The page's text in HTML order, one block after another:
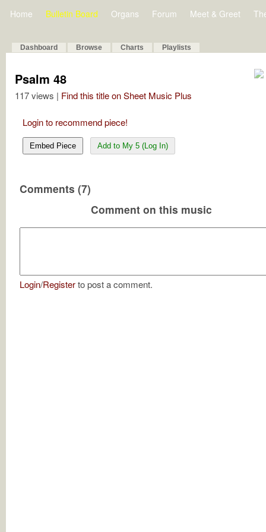
Home Bulletin Board Organs Forum Meet & Greet
Dashboard Browse Charts Playlists
Psalm 48
117 views | Find this title on Sheet Music Plus
Login to recommend piece!
Embed Piece Add to My 5 (Log In)
Comments (7)
Comment on this music
Login/Registerto post a comment.